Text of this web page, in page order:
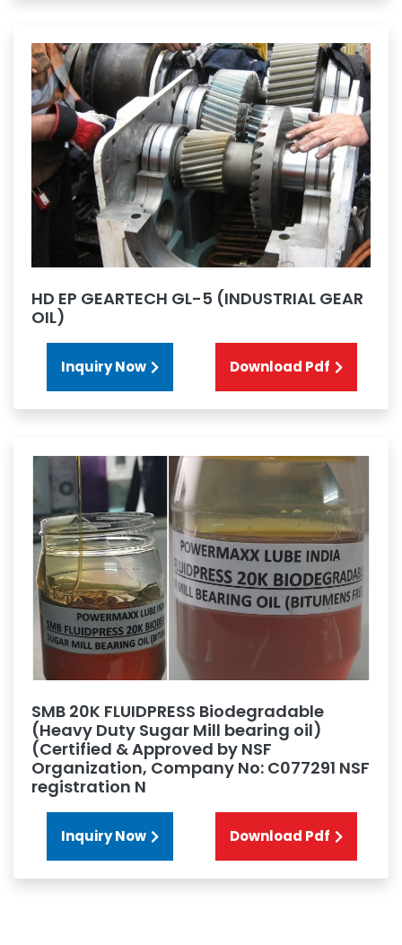
HD EP GEARTECH GL-5 (INDUSTRIAL GEAR
OIL)
Inquiry Now Download Pdf
SMB 20K FLUIDPRESS Biodegradable
(Heavy Duty Sugar Mill bearing oil)
(Certified & Approved by NSF
Organization, Company No: C077291 NSF
registration N
Inquiry Now Download Pdf